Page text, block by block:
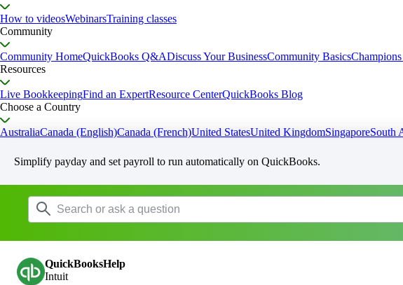
How to videosWebinarsTraining classes
Community
Community HomeQuickBooks Q&ADiscuss Your BusinessCommunity Basics
Resources
Live BookkeepingFind an ExpertResource CenterQuickBooks Blog
Choose a Country
AustraliaCanada (English)Canada (French)United StatesUnited KingdomSingaporeSouth
Simplify payday and set payroll to run automatically on QuickBooks.
QuickBooksHelp
Intuit